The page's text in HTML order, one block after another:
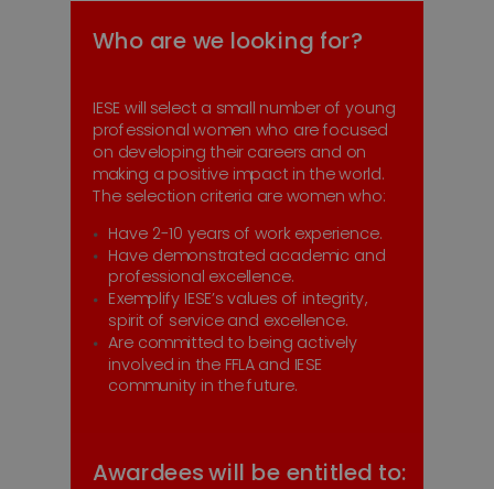
Who are we looking for?
IESE will select a small number of young
professional women who are focused
on developing their careers and on
making a positive impact in the world.
The selection criteria are women who:
Have 2-10 years of work experience.
Have demonstrated academic and
professional excellence.
Exemplify IESE’s values of integrity,
spirit of service and excellence.
Are committed to being actively
involved in the FFLA and IESE
community in the future.
Awardees will be entitled to: